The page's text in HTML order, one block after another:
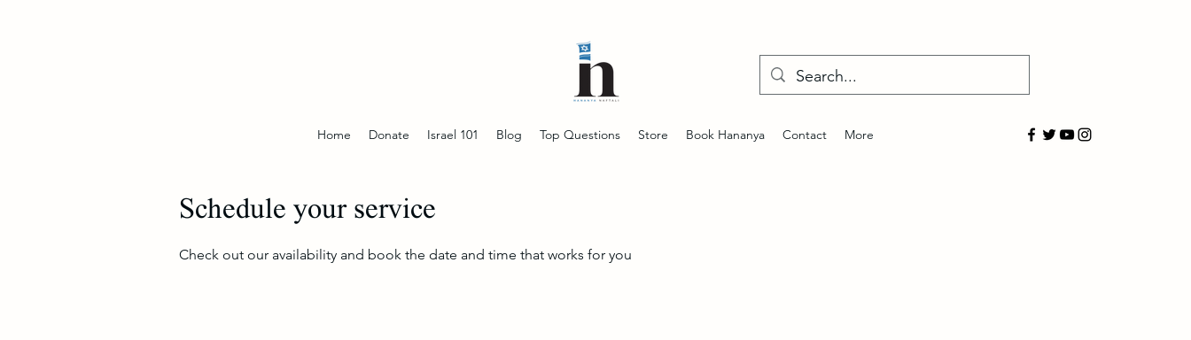
Home Donate Israel 101 Blog Top Questions Store Book Hananya Contact More
Schedule your service
Check out our availability and book the date and time that works for you